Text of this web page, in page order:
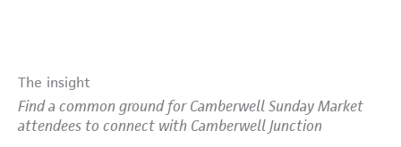
The insight
Find a common ground for Camberwell Sunday Market
attendees to connect with Camberwell Junction